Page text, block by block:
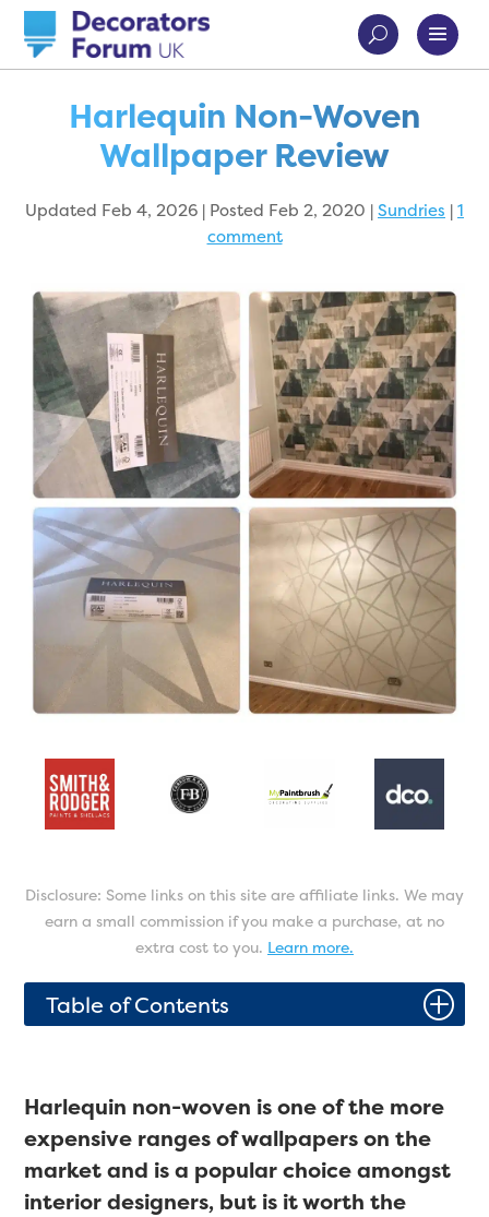
Harlequin Non-Woven
Wallpaper Review
Updated Feb 4, 2026 | Posted Feb 2, 2020 |Sundries |1
comment
Disclosure: Some links on this site are affiliate links. We may
earn a small commission if you make a purchase, at no
extra cost to you. Learn more.
Table of Contents P
Harlequin non-woven is one of the more
expensive ranges of wallpapers on the
market and is a popular choice amongst
interior designers, but is it worth the